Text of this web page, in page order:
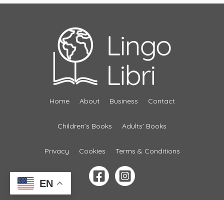
Home About Business Contact
Children’s Books Adults' Books
Privacy Cookies Terms & Conditions
EN